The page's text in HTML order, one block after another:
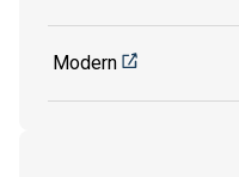
Modern